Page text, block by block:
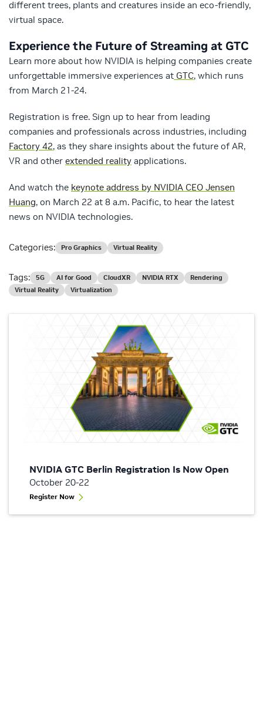
different trees, plants and creatures inside an eco-friendly,
virtual space.
Experience the Future of Streaming at GTC
Learn more about how NVIDIA is helping companies create
unforgettable immersive experiences at GTC, which runs
from March 21-24.
Registration is free. Sign up to hear from leading
companies and professionals across industries, including
Factory 42, as they share insights about the future of AR,
VR and other extended reality applications.
And watch the keynote address by NVIDIA CEO Jensen
Huang, on March 22 at 8 a.m. Pacific, to hear the latest
news on NVIDIA technologies.
NVIDIA GTC Berlin Registration Is Now Open
October 20-22
Register Now
Categories: Pro Graphics Virtual Reality
Tags: 5G AI for Good CloudXR NVIDIA RTX
Rendering
Virtual Reality
Virtualization